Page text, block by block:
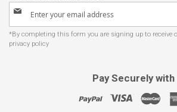
Sign
for
Our
Pay Securely with